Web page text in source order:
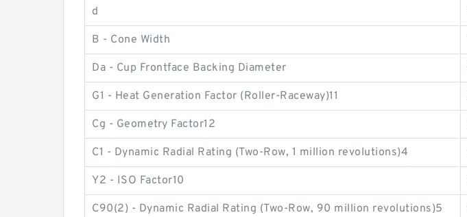
d
B - Cone Width
Da - Cup Frontface Backing Diameter
G1 - Heat Generation Factor (Roller-Raceway)11
Cg - Geometry Factor12
C1 - Dynamic Radial Rating (Two-Row, 1 million revolutions)4
Y2 - ISO Factor10
C90(2) - Dynamic Radial Rating (Two-Row, 90 million revolutions)5